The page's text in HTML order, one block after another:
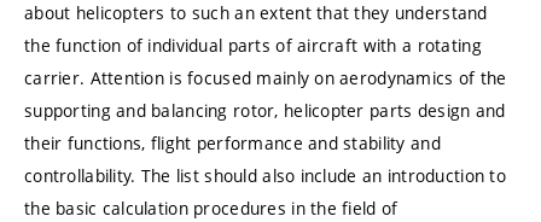
about helicopters to such an extent that they understand
the function of individual parts of aircraft with a rotating
carrier. Attention is focused mainly on aerodynamics of the
supporting and balancing rotor, helicopter parts design and
their functions, flight performance and stability and
controllability. The list should also include an introduction to
the basic calculation procedures in the field of